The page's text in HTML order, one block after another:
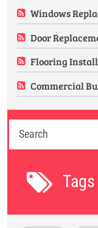
Windows
Door
Flooring
Commercial
Tags